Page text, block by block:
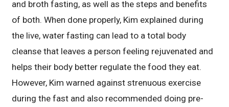
and broth fasting, as well as the steps and benefits
of both. When done properly, Kim explained during
the live, water fasting can lead to a total body
cleanse that leaves a person feeling rejuvenated and
helps their body better regulate the food they eat.
However, Kim warned against strenuous exercise
during the fast and also recommended doing pre-